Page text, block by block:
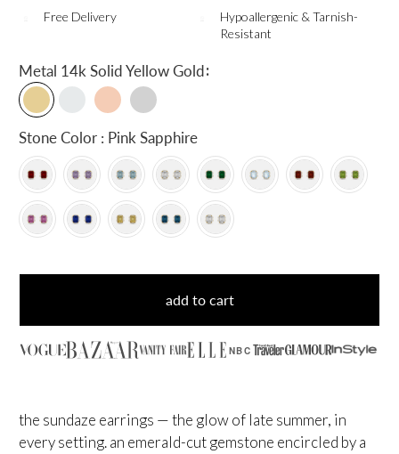
Free Delivery
Hypoallergenic & Tarnish-
Resistant
Metal 14k Solid Yellow Gold:
Stone Color : Pink Sapphire
add to cart
NBC
the sundaze earrings — the glow of late summer, in
every setting. an emerald-cut gemstone encircled by a